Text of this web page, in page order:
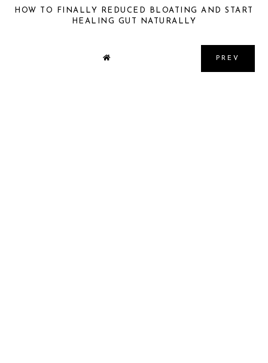
HOW TO FINALLY REDUCED BLOATING AND START
HEALING GUT NATURALLY
PREV